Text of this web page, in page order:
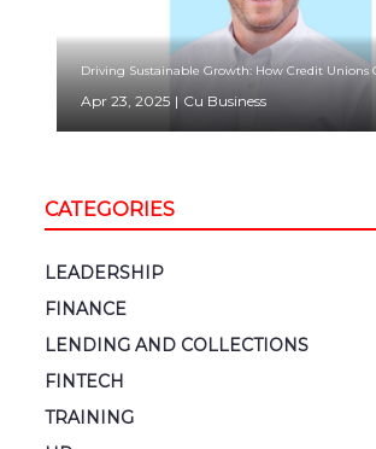
Driving Sustainable Growth: How Credit Unions
Apr 23, 2025 | Cu Business
CATEGORIES
LEADERSHIP
FINANCE
LENDING AND COLLECTIONS
FINTECH
TRAINING